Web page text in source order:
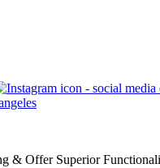
& Offer Superior